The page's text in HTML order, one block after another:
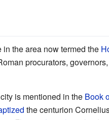
the area now termed the
procurators,
is mentioned in the Book
the centurion